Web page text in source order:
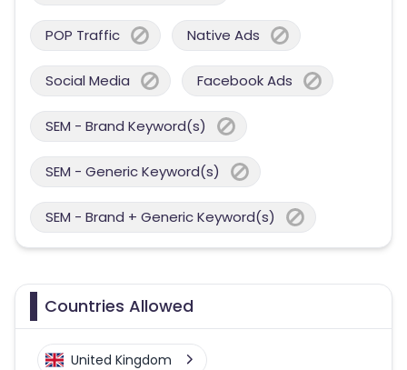
POP Traffic Native Ads
Social Media Facebook Ads
SEM - Brand Keyword(s)
SEM - Generic Keyword(s)
SEM - Brand + Generic Keyword(s)
Countries Allowed
United Kingdom